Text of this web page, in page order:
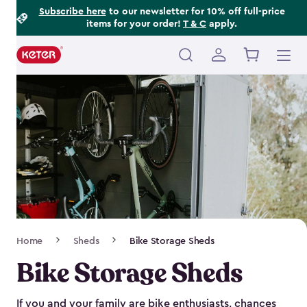
Subscribe hereto our newsletter for 10% off full-price
items for your order! T & C apply.
Main
Navigation
Home Sheds Bike Storage Sheds
Bike Storage Sheds
If you and your family are bike enthusiasts, chances
Footer
Information